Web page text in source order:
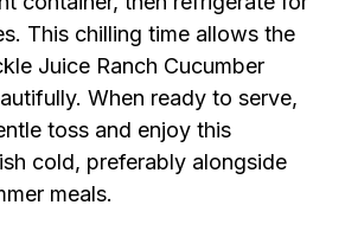
This chilling time allows the
Juice Ranch Cucumber
When ready to serve,
toss and enjoy this
cold, preferably alongside
meals.